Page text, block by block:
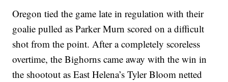
Oregon tied the game late in regulation with their
goalie pulled as Parker Murn scored on a difficult
shot from the point. After a completely scoreless
overtime, the Bighorns came away with the win in
the shootout as East Helena’s Tyler Bloom netted